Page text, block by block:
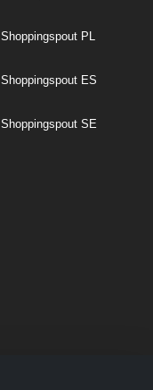
Shoppingspout PL
Shoppingspout ES
Shoppingspout SE